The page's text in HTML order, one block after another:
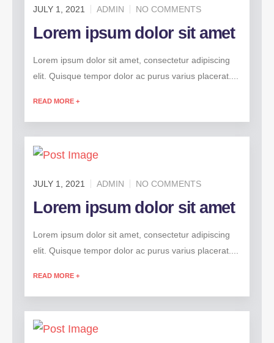
JULY 1, 2021 ADMIN NO COMMENTS
Lorem ipsum dolor sit amet
Lorem ipsum dolor sit amet, consectetur adipiscing
elit. Quisque tempor dolor ac purus varius placerat....
READ MORE +
JULY 1, 2021 ADMIN NO COMMENTS
Lorem ipsum dolor sit amet
Lorem ipsum dolor sit amet, consectetur adipiscing
elit. Quisque tempor dolor ac purus varius placerat....
READ MORE +